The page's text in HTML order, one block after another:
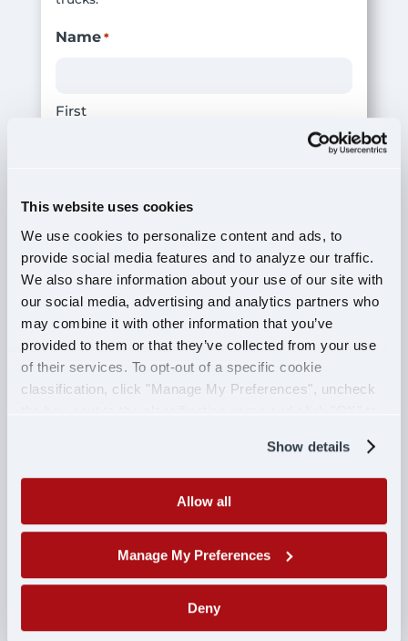
This website uses cookies
We use cookies to personalize content and ads, to
provide social media features and to analyze our traffic.
We also share information about your use of our site with
our social media, advertising and analytics partners who
may combine it with other information that you’ve
provided to them or that they’ve collected from your use
of their services. To opt-out of a specific cookie
classification, click "Manage My Preferences", uncheck
Show details
Allow all
Manage My Preferences
Deny
Name *
First
Phone Number *
# of Years in the Industry *
Best Time To Call *
Interest In *